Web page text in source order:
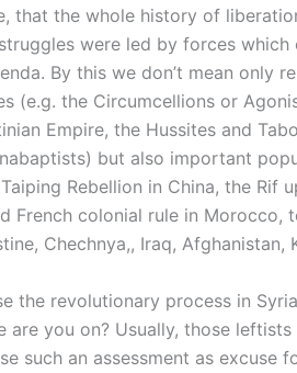
that the whole history of
were led by forces which
By this we don’t mean only
(e.g. the Circumcellions or
Empire, the Hussites and
but also important
Rebellion in China, the Rif
French colonial rule in Morocco,
Chechnya,, Iraq, Afghanistan,
the revolutionary process in
are you on? Usually, those
such an assessment as excuse